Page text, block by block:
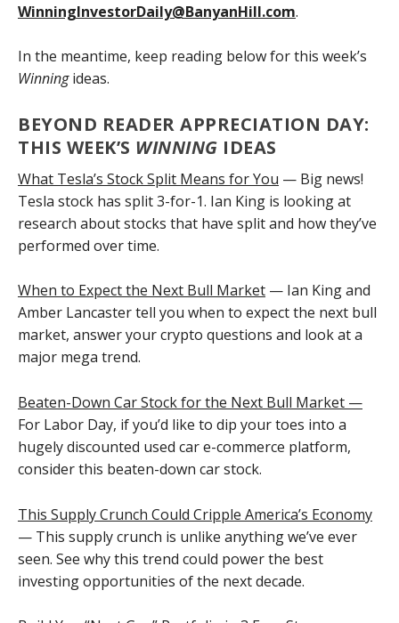
WinningInvestorDaily@BanyanHill.com.
In the meantime, keep reading below for this week’s
Winningideas.
BEYOND READER APPRECIATION DAY:
THIS WEEK’S WINNING IDEAS
What Tesla’s Stock Split Means for You — Big news!
Tesla stock has split 3-for-1. Ian King is looking at
research about stocks that have split and how they’ve
performed over time.
When to Expect the Next Bull Market — Ian King and
Amber Lancaster tell you when to expect the next bull
market, answer your crypto questions and look at a
major mega trend.
Beaten-Down Car Stock for the Next Bull Market —
For Labor Day, if you’d like to dip your toes into a
hugely discounted used car e-commerce platform,
consider this beaten-down car stock.
This Supply Crunch Could Cripple America’s Economy
— This supply crunch is unlike anything we’ve ever
seen. See why this trend could power the best
investing opportunities of the next decade.